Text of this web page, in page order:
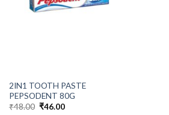
2IN1 TOOTH PASTE
PEPSODENT 80G
₹48.00 ₹46.00